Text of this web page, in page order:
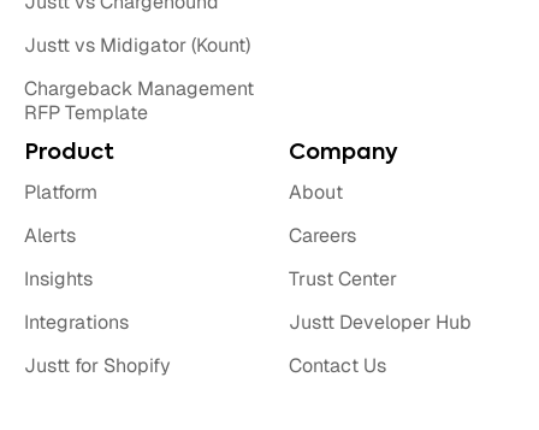
Product
Platform
Alerts
Insights
Integrations
Justt for Shopify
Company
About
Careers
Trust Center
Justt Developer Hub
Contact Us
Justt vs Midigator (Kount)
Chargeback Management
RFP Template